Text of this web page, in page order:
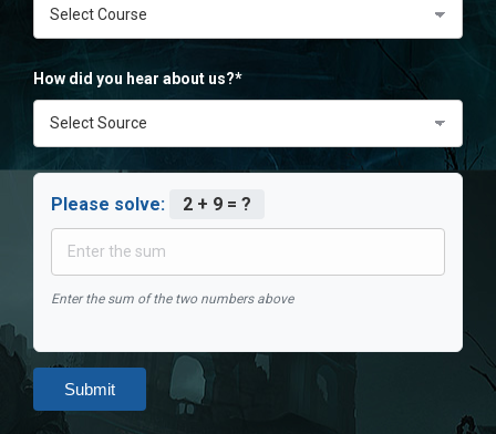
How did you hear about us?*
Please solve: 2 + 9 = ?
Enter the sum of the two numbers above
Submit